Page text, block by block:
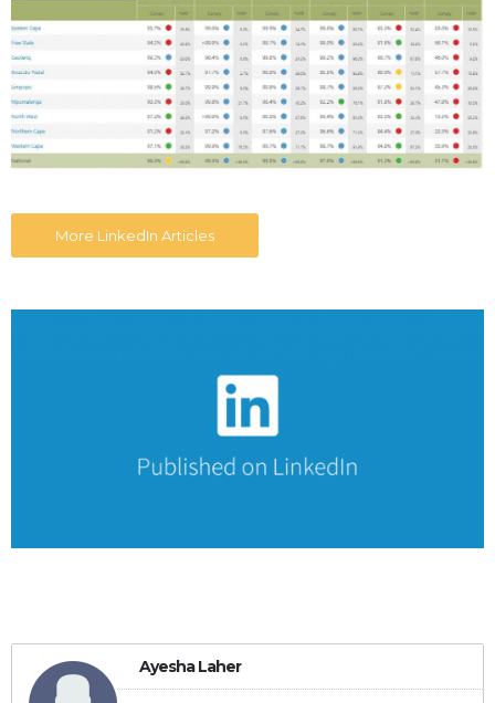
More LinkedIn Articles
Ayesha Laher